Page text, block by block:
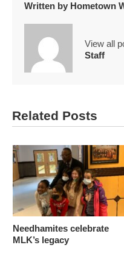
Written by Hometown
View all
Staff
Related Posts
Needhamites celebrate
MLK’s legacy